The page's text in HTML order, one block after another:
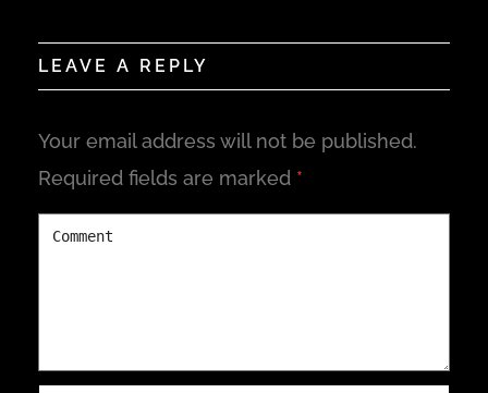
LEAVE A REPLY
Your email address will not be published.
Required fields are marked *